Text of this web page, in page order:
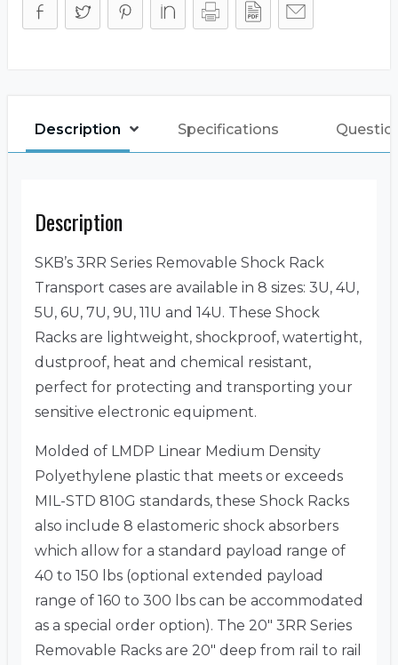
Description Specifications
Description
SKB’s 3RR Series Removable Shock Rack
Transport cases are available in 8 sizes: 3U, 4U,
5U, 6U, 7U, 9U, 11U and 14U. These Shock
Racks are lightweight, shockproof, watertight,
dustproof, heat and chemical resistant,
perfect for protecting and transporting your
sensitive electronic equipment.
Molded of LMDP Linear Medium Density
Polyethylene plastic that meets or exceeds
MIL-STD 810G standards, these Shock Racks
also include 8 elastomeric shock absorbers
which allow for a standard payload range of
40 to 150 lbs (optional extended payload
range of 160 to 300 lbs can be accommodated
as a special order option). The 20″ 3RR Series
Removable Racks are 20″ deep from rail to rail